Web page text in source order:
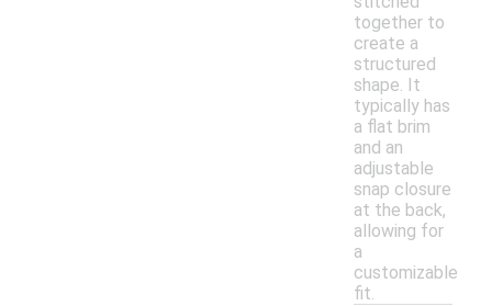
together to
create a
structured
shape. It
typically has
a flat brim
and an
adjustable
snap closure
at the back,
allowing for
a
customizable
fit.